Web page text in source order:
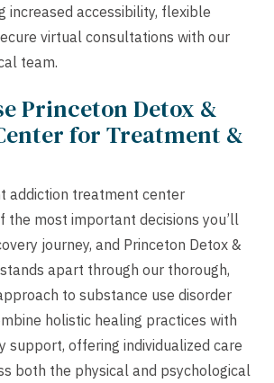
increased accessibility, flexible
virtual consultations with our
team.
Princeton Detox &
for Treatment &
addiction treatment center
the most important decisions you’ll
journey, and Princeton Detox &
apart through our thorough,
to substance use disorder
holistic healing practices with
support, offering individualized care
both the physical and psychological